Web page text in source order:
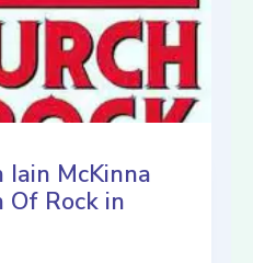
McKinna
Of Rock in